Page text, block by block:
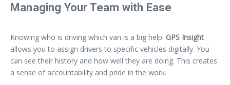
Managing Your Team with Ease
Knowing who is driving which van is a big help. GPS Insight
allows you to assign drivers to specific vehicles digitally. You
can see their history and how well they are doing. This creates
a sense of accountability and pride in the work.